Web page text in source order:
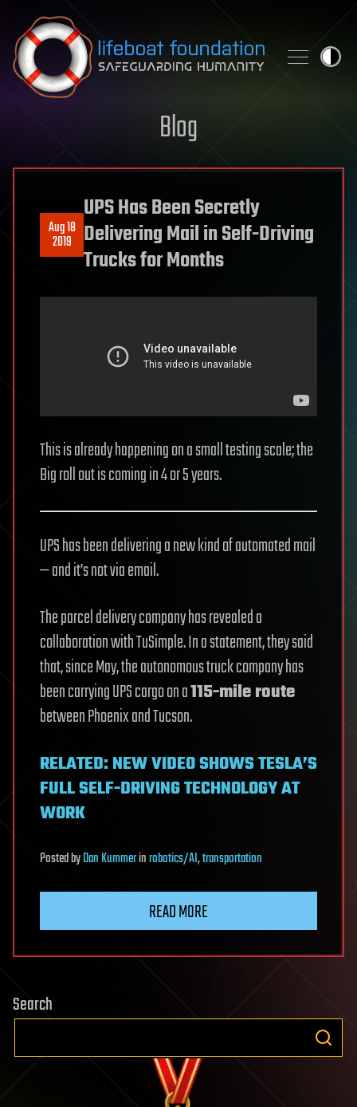
Skip to content
Blog
Aug 18
2019
UPS Has Been Secretly
Delivering Mail in Self-Driving
Trucks for Months
This is already happening on a small testing scale; the
Big roll out is coming in 4 or 5 years.
UPS has been delivering a new kind of automated mail
— and it’s not via email.
The parcel delivery company has revealed a
collaboration with TuSimple. In a statement, they said
that, since May, the autonomous truck company has
been carrying UPS cargo on a115-mile route
between Phoenix and Tucson.
RELATED: NEW VIDEO SHOWS TESLA’S
FULL SELF-DRIVING TECHNOLOGY AT
WORK
PostedbyDan Kummerinrobotics/AI,transportation
READ MORE
Search